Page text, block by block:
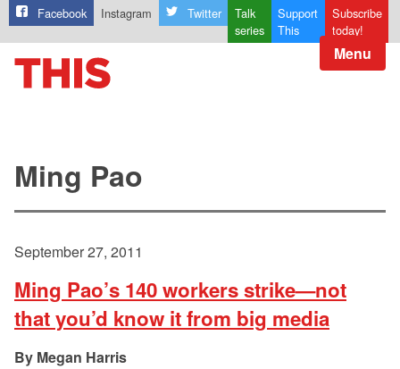
Facebook Instagram Twitter
Talk
series
Support
This
Subscribe
today!
Menu
Ming Pao
September 27, 2011
Ming Pao’s 140 workers strike—not
that you’d know it from big media
Megan Harris